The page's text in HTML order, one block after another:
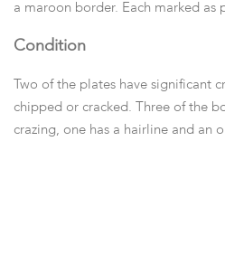
a maroon border. Each marked as
Condition
Two of the plates have significant
chipped or cracked. Three of the
crazing, one has a hairline and an